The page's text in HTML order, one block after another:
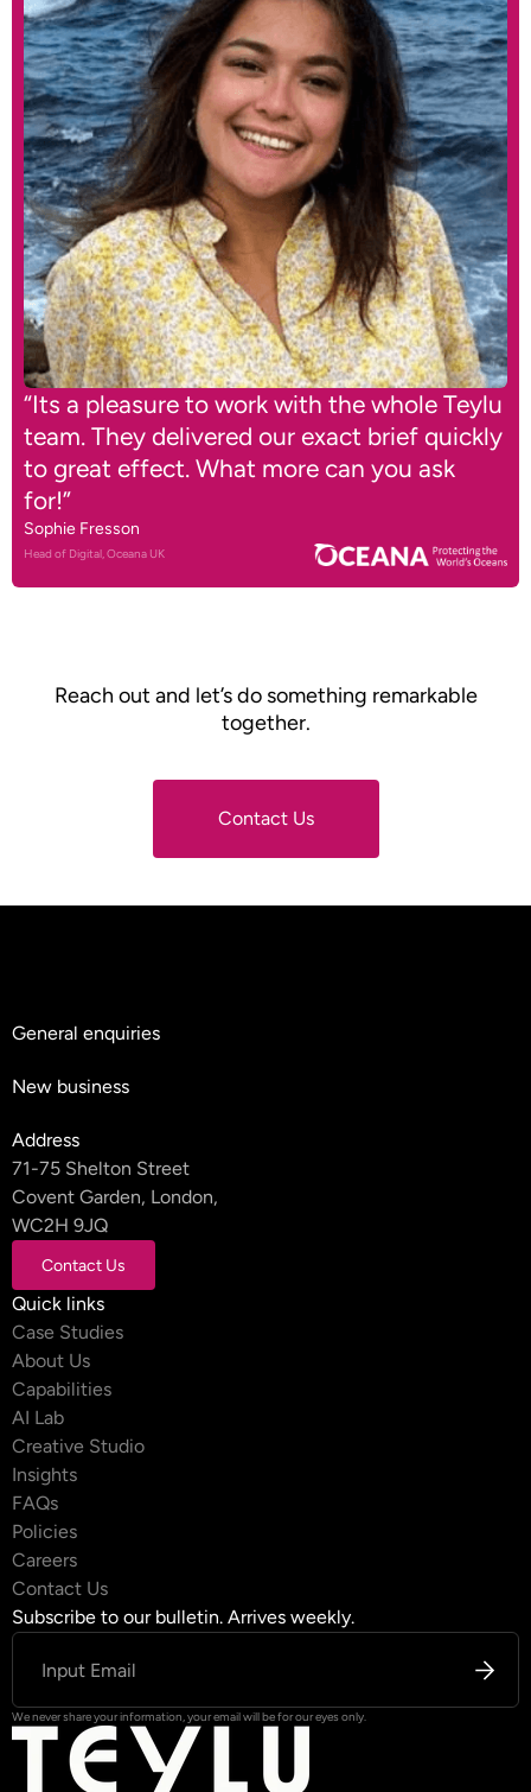
“Its a pleasure to work with the whole Teylu
team. They delivered our exact brief quickly
to great effect. What more can you ask
for!”
Sophie Fresson
Head of Digital, Oceana UK
Reach out and let’s do something remarkable
together.
Contact Us
Subscribe to our bulletin. Arrives weekly.
We never share your information, your email will be for our eyes only.
General enquiries
New business
Address
71-75 Shelton Street
Covent Garden, London,
WC2H 9JQ
Contact Us
Contact Us
Quick links
Case Studies
About Us
Capabilities
AI Lab
Creative Studio
Insights
FAQs
Policies
Careers
Contact Us